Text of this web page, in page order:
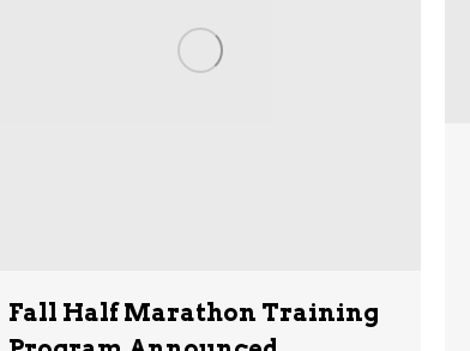
Fall Half Marathon Training